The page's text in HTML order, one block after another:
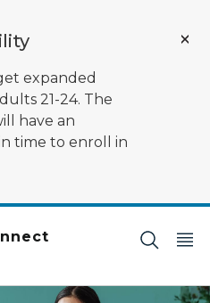
expanded
21-24. The
have an
time to enroll in
with their kids in